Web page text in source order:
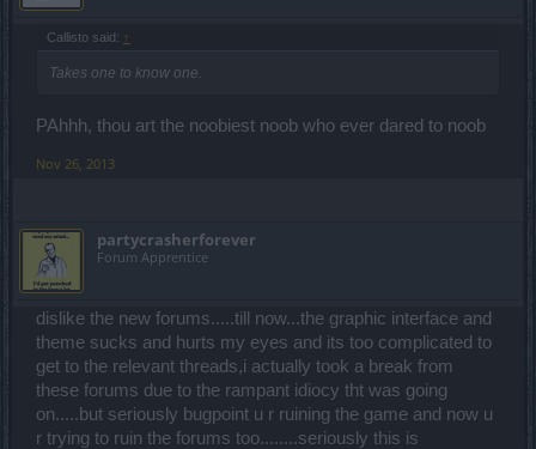
Callisto said: ↑
Takes one to know one.
PAhhh, thou art the noobiest noob who ever dared to noob
Nov 26, 2013
partycrasherforever
Forum Apprentice
dislike the new forums.....till now...the graphic interface and
theme sucks and hurts my eyes and its too complicated to
get to the relevant threads,i actually took a break from
these forums due to the rampant idiocy tht was going
on.....but seriously bugpoint u r ruining the game and now u
r trying to ruin the forums too........seriously this is